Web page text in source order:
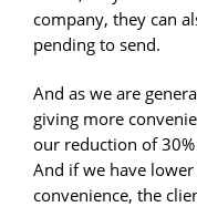
company, they can
pending to send.
And as we are
giving more
our reduction of
And if we have
convenience, the